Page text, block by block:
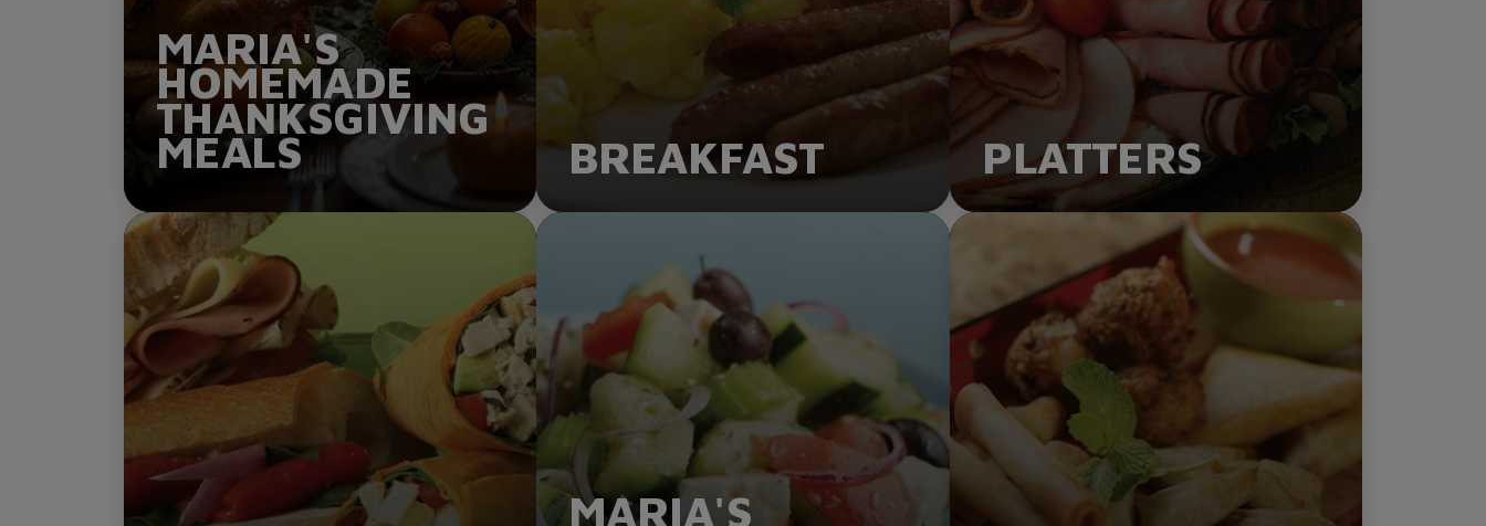
MARIA'S
HOMEMADE
THANKSGIVING
MEALS
ORDER NOW
BREAKFAST PLATTERS
ORDER NOW
MARIA'S